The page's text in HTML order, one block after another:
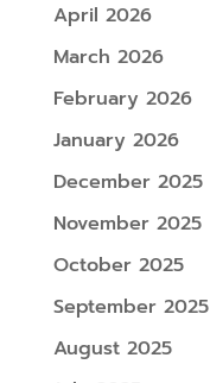
April 2026
March 2026
February 2026
January 2026
December 2025
November 2025
October 2025
September 2025
August 2025